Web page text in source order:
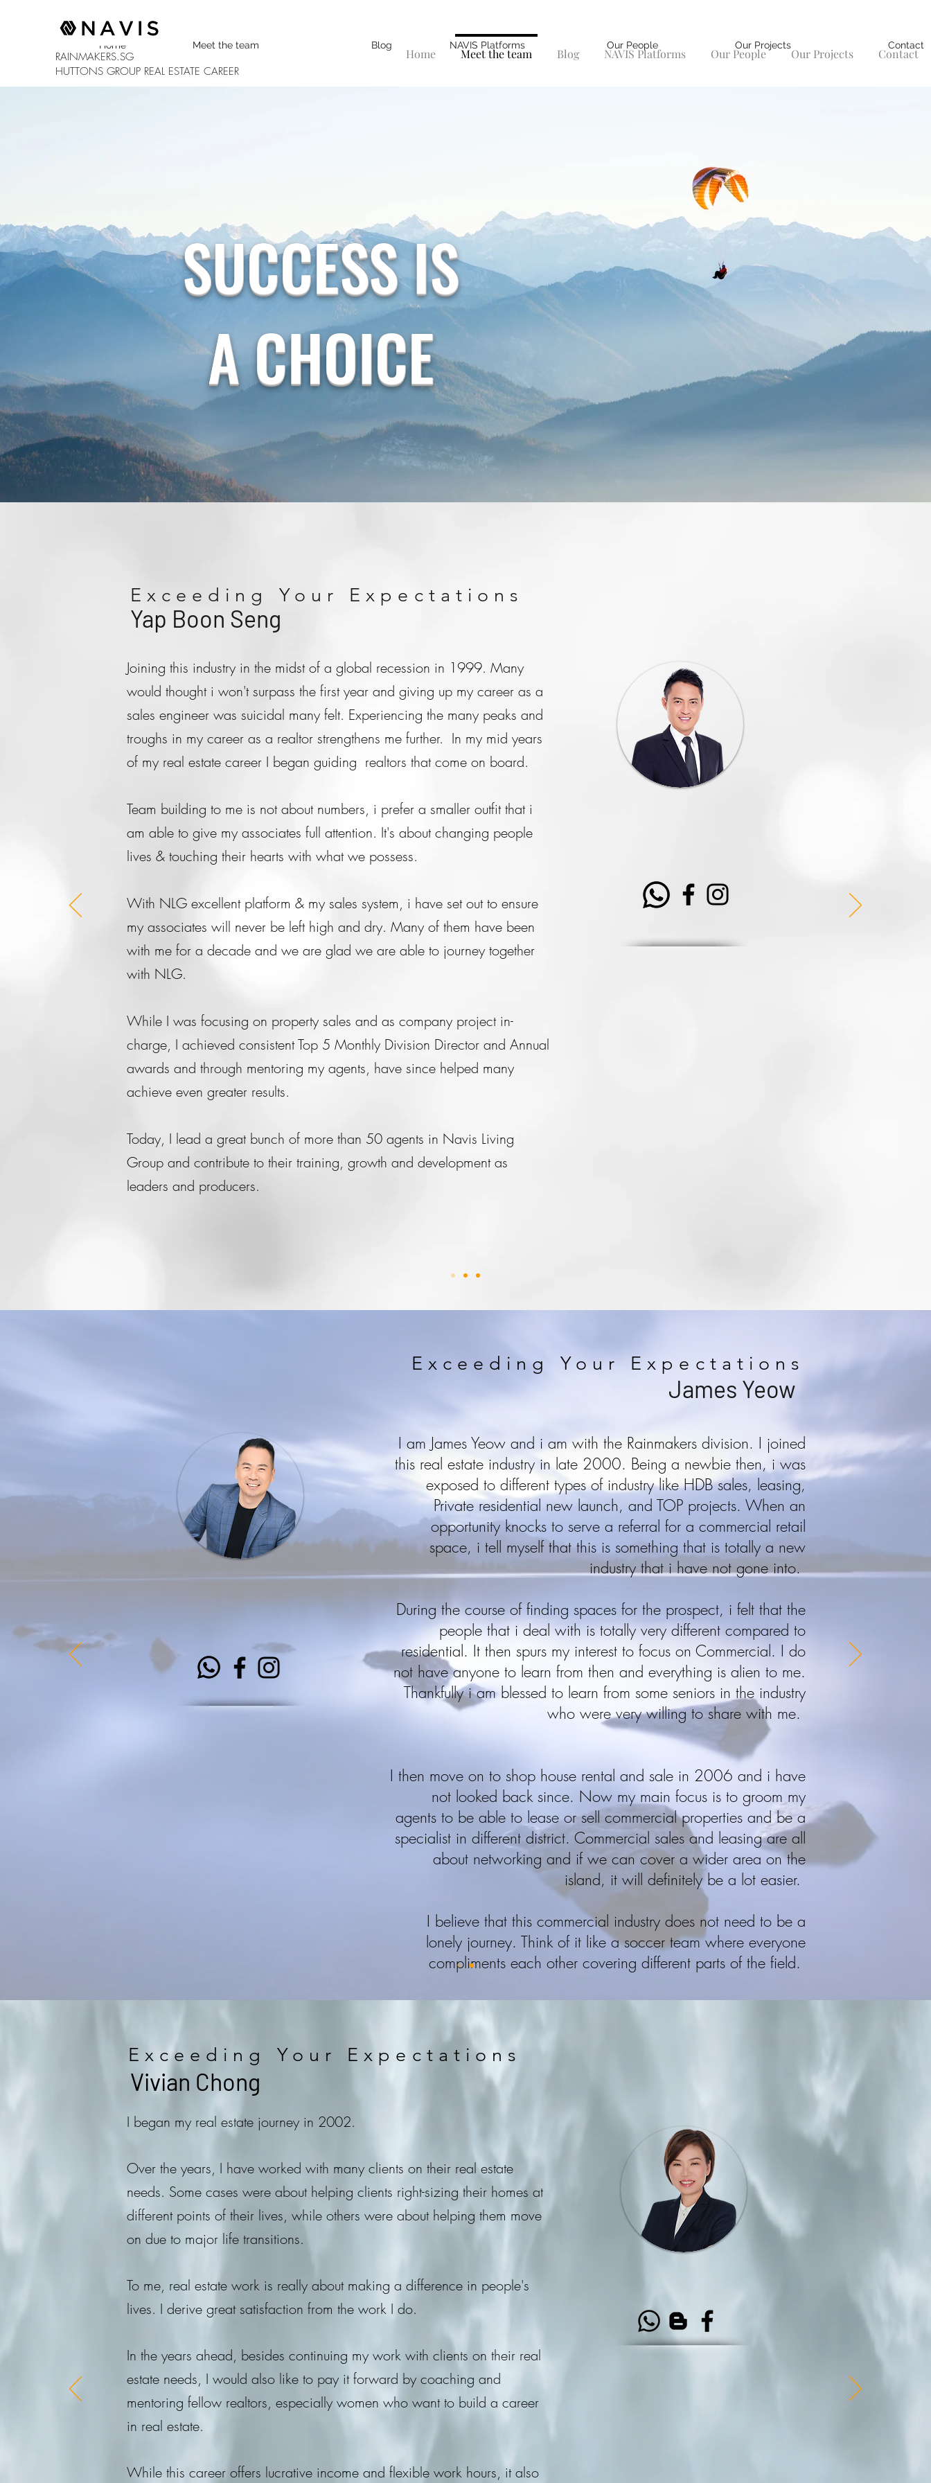
RAINMAKERS.SG
HUTTONS GROUP REAL ESTATE CAREER
Home Meet the team Blog NAVIS Platforms Our People Our Projects Contact
Home Meet the team Blog NAVIS Platforms Our People Our Projects Contact
SUCCESS IS
A CHOICE
Yap Boon Seng
Exceeding Your Expectations
Joining this industry in the midst of a global recession in 1999. Many
would thought i won't surpass the first year and giving up my career as a
sales engineer was suicidal many felt. Experiencing the many peaks and
troughs in my career as a realtor strengthens me further. In my mid years
of my real estate career I began guiding realtors that come on board.
Team building to me is not about numbers, i prefer a smaller outfit that i
am able to give my associates full attention. It's about changing people
lives & touching their hearts with what we possess.
With NLG excellent platform & my sales system, i have set out to ensure
my associates will never be left high and dry. Many of them have been
with me for a decade and we are glad we are able to journey together
with NLG.
While I was focusing on property sales and as company project in-
charge, I achieved consistent Top 5 Monthly Division Director and Annual
awards and through mentoring my agents, have since helped many
achieve even greater results.
Today, I lead a great bunch of more than 50 agents in Navis Living
Group and contribute to their training, growth and development as
leaders and producers.
James Yeow
Exceeding Your Expectations
I am James Yeow and i am with the Rainmakers division. I joined
this real estate industry in late 2000. Being a newbie then, i was
exposed to different types of industry like HDB sales, leasing,
Private residential new launch, and TOP projects. When an
opportunity knocks to serve a referral for a commercial retail
space, i tell myself that this is something that is totally a new
industry that i have not gone into.
During the course of finding spaces for the prospect, i felt that the
people that i deal with is totally very different compared to
residential. It then spurs my interest to focus on Commercial. I do
not have anyone to learn from then and everything is alien to me.
Thankfully i am blessed to learn from some seniors in the industry
who were very willing to share with me.
I then move on to shop house rental and sale in 2006 and i have
not looked back since. Now my main focus is to groom my
agents to be able to lease or sell commercial properties and be a
specialist in different district. Commercial sales and leasing are all
about networking and if we can cover a wider area on the
island, it will definitely be a lot easier.
I believe that this commercial industry does not need to be a
lonely journey. Think of it like a soccer team where everyone
compliments each other covering different parts of the field.
Vivian Chong
Exceeding Your Expectations
I began my real estate journey in 2002.
Over the years, I have worked with many clients on their real estate
needs. Some cases were about helping clients right-sizing their homes at
different points of their lives, while others were about helping them move
on due to major life transitions.
To me, real estate work is really about making a difference in people's
lives. I derive great satisfaction from the work I do.
In the years ahead, besides continuing my work with clients on their real
estate needs, I would also like to pay it forward by coaching and
mentoring fellow realtors, especially women who want to build a career
in real estate.
While this career offers lucrative income and flexible work hours, it also